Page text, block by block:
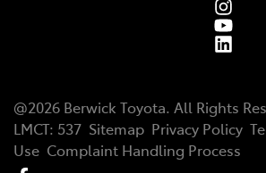
@2026 Berwick Toyota. All Rights
LMCT: 537 Sitemap Privacy Policy
Use Complaint Handling Process